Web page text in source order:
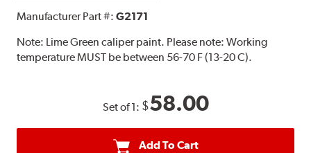
Manufacturer Part #:G2171
Note: Lime Green caliper paint. Please note: Working
temperature MUST be between 56-70 F (13-20 C).
Set of 1: $58.00
Add To Cart